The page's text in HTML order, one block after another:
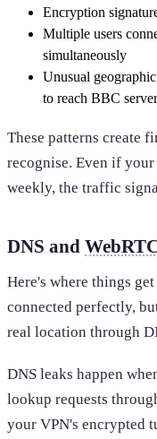
Encryption
Multiple users
simultaneously
Unusual
to reach BBC
These patterns create
recognise. Even if your
weekly, the traffic
DNS and
Here's where things
connected perfectly,
real location through
DNS leaks happen
lookup requests
your VPN's encrypted